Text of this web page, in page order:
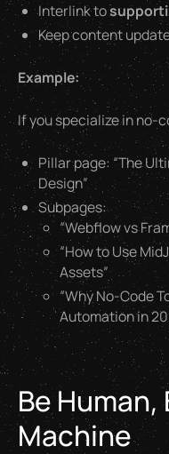
Interlink to
Keep content
Example:
If you specialize in no-
Pillar page: “The
Design”
Subpages:
“Webflow vs
“How to Use
Assets”
“Why No-Code
Automation in
Be
Machine